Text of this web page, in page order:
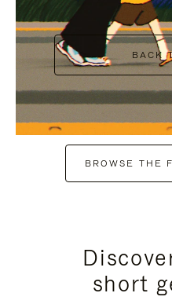
BACK
BROWSE THE
short